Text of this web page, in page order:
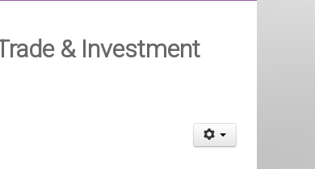
& Investment